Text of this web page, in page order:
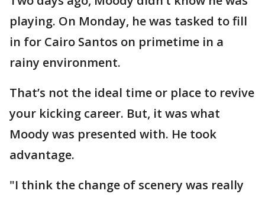
playing. On Monday, he was tasked to fill
in for Cairo Santos on primetime in a
rainy environment.
That’s not the ideal time or place to revive
your kicking career. But, it was what
Moody was presented with. He took
advantage.
"I think the change of scenery was really